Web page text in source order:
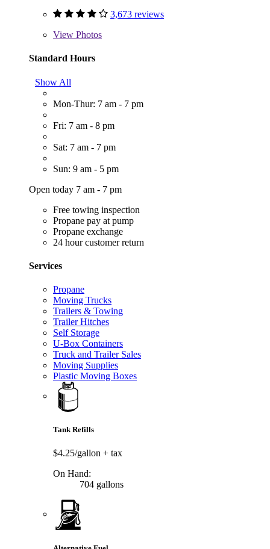
3,673 reviews
View Photos
Standard Hours
Show All
Mon-Thur: 7 am - 7 pm
Fri: 7 am - 8 pm
Sat: 7 am - 7 pm
Sun: 9 am - 5 pm
Open today 7 am - 7 pm
Free towing inspection
Propane pay at pump
Propane exchange
24 hour customer return
Services
Propane
Moving Trucks
Trailers & Towing
Trailer Hitches
Self Storage
U-Box Containers
Truck and Trailer Sales
Moving Supplies
Plastic Moving Boxes
Tank Refills
$4.25/gallon + tax
On Hand:
704 gallons